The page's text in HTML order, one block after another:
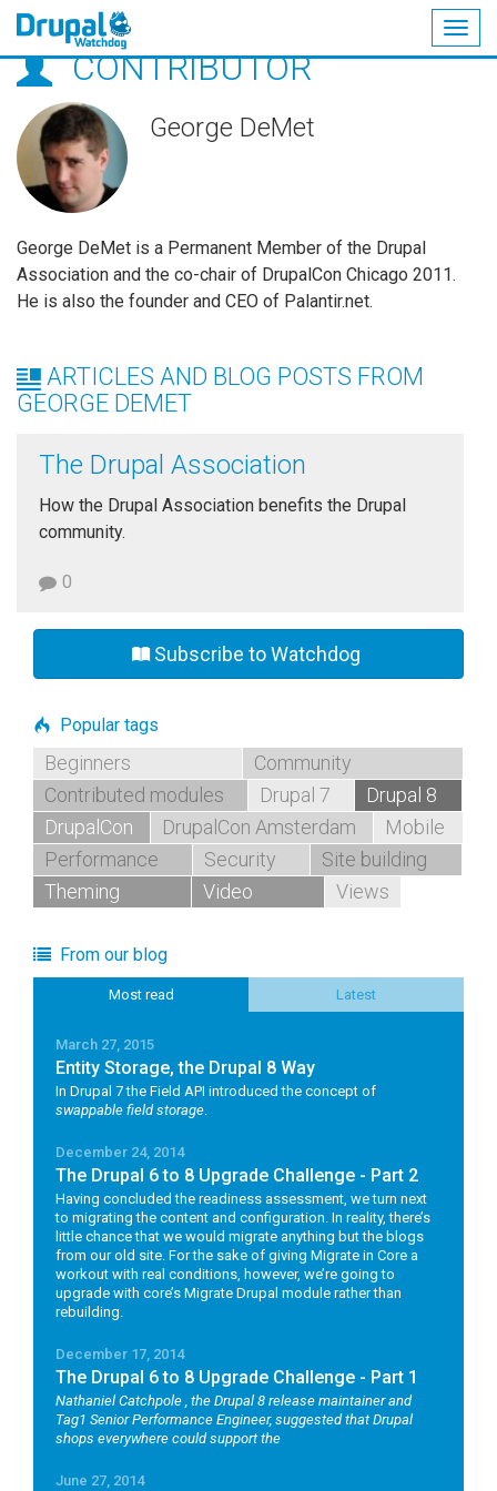
Skip
main
content
CONTRIBUTOR
George DeMet
George DeMet is a Permanent Member of the Drupal
Association and the co-chair of DrupalCon Chicago 2011.
He is also the founder and CEO of Palantir.net.
ARTICLES AND BLOG POSTS FROM
GEORGE DEMET
The Drupal Association
How the Drupal Association benefits the Drupal
community.
0
Subscribe to Watchdog
Popular tags
Beginners
Community
Contributed modules
Drupal 7
Drupal 8
DrupalCon
DrupalCon Amsterdam
Mobile
Performance
Security
Site building
Theming
Video Views
From our blog
Most read Latest
March 27, 2015
Entity Storage, the Drupal 8 Way
In Drupal 7 the Field API introduced the concept of
swappable field storage
December 24, 2014
The Drupal 6 to 8 Upgrade Challenge - Part 2
Having concluded the readiness assessment, we turn next
to migrating the content and configuration. In reality, there’s
little chance that we would migrate anything but the blogs
from our old site. For the sake of giving Migrate in Core a
workout with real conditions, however, we’re going to
upgrade with core’s Migrate Drupal module rather than
rebuilding.
December 17, 2014
The Drupal 6 to 8 Upgrade Challenge - Part 1
Nathaniel Catchpole , the Drupal 8 release maintainer and
Tag1 Senior Performance Engineer, suggested that Drupal
shops everywhere could support the
June 27, 2014